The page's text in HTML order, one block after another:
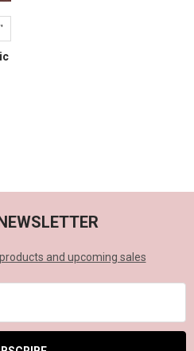
and upcoming sales